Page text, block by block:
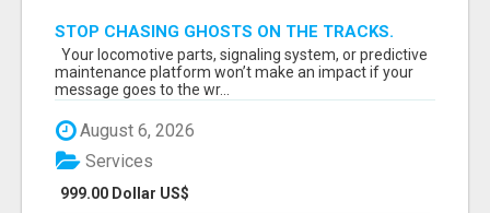
STOP CHASING GHOSTS ON THE TRACKS.
START TALKING TO RAIL DECISION-MAKERS
WHO ACTUALLY BUY.
Your locomotive parts, signaling system, or predictive
maintenance platform won’t make an impact if your
message goes to the wr...
August 6, 2026
999.00 Dollar US$
Services